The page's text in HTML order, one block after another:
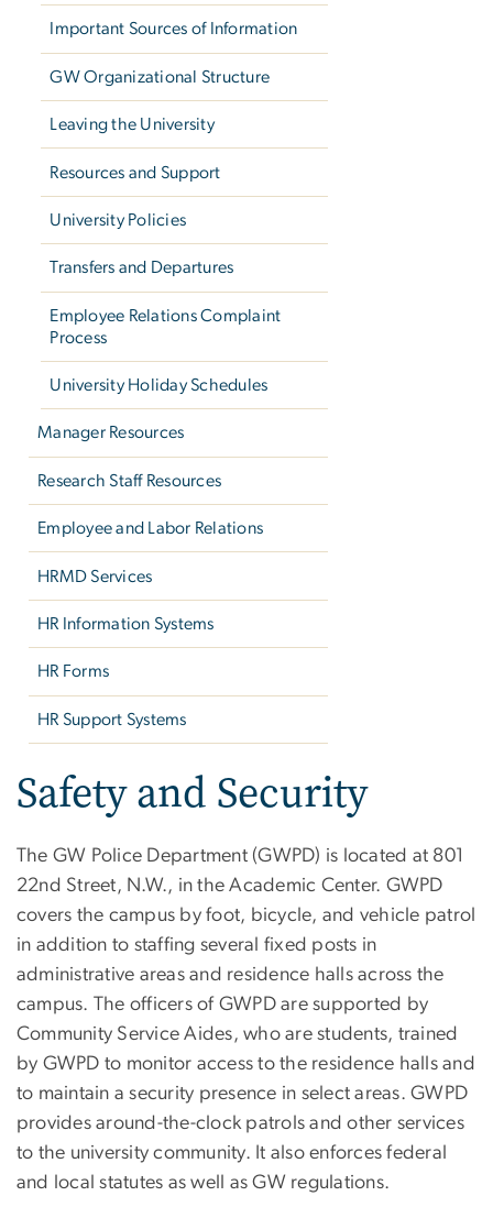
Important Sources of Information
GW Organizational Structure
Leaving the University
Resources and Support
University Policies
Transfers and Departures
Employee Relations Complaint
Process
University Holiday Schedules
Manager Resources
Research Staff Resources
Employee and Labor Relations
HRMD Services
HR Information Systems
HR Forms
HR Support Systems
Safety and Security
The GW Police Department (GWPD) is located at 801
22nd Street, N.W., in the Academic Center. GWPD
covers the campus by foot, bicycle, and vehicle patrol
in addition to staffing several fixed posts in
administrative areas and residence halls across the
campus. The officers of GWPD are supported by
Community Service Aides, who are students, trained
by GWPD to monitor access to the residence halls and
to maintain a security presence in select areas. GWPD
provides around-the-clock patrols and other services
to the university community. It also enforces federal
and local statutes as well as GW regulations.